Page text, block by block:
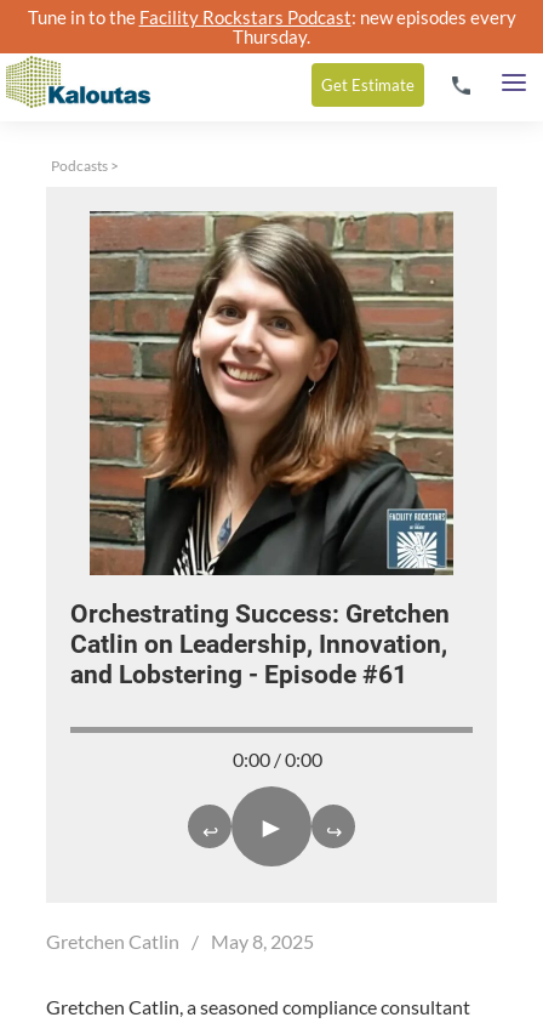
Tune in to the Facility Rockstars Podcast: new episodes every
Thursday.
Get Estimate
Podcasts >
Orchestrating Success: Gretchen
Catlin on Leadership, Innovation,
and Lobstering - Episode #61
0:00 / 0:00
↩ ► ↪
Gretchen Catlin / May 8, 2025
Gretchen Catlin, a seasoned compliance consultant